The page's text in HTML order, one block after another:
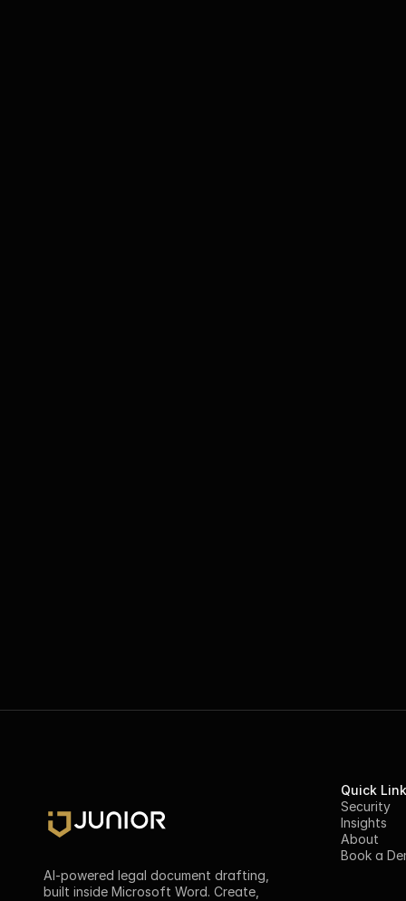
AI-powered legal document drafting,
built inside Microsoft Word. Create,
Quick
Security
Insights
About
Book a